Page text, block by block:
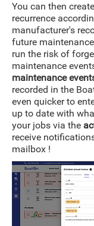
You can then
recurrence
manufacturer's
future
run the risk of
maintenance
maintenance
recorded in the
even quicker to
up to date with
your jobs via the
receive
mailbox !